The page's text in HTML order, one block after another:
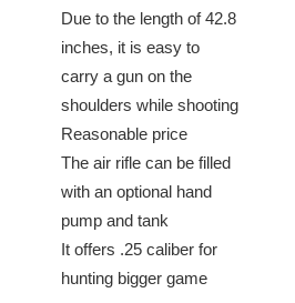
Due to the length of 42.8
inches, it is easy to
carry a gun on the
shoulders while shooting
Reasonable price
The air rifle can be filled
with an optional hand
pump and tank
It offers .25 caliber for
hunting bigger game